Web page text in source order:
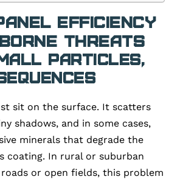
Efficiency
Threats
Particles,
sit on the surface. It scatters
shadows, and in some cases,
minerals that degrade the
coating. In rural or suburban
or open fields, this problem